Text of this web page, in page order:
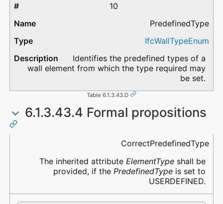
10
PredefinedType
IfcWallTypeEnum
Identifies the predefined types of a
wall element from which the type required may
be set.
Table 6.1.3.43.D
6.1.3.43.4 Formal propositions
CorrectPredefinedType
The inherited attribute ElementTypeshall be
provided, if the PredefinedTypeis set to
USERDEFINED.